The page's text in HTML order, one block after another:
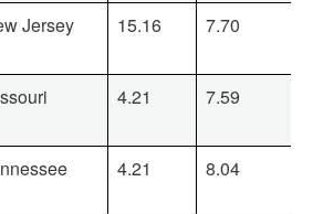
Jersey 15.16 7.70
4.21 7.59
4.21 8.04